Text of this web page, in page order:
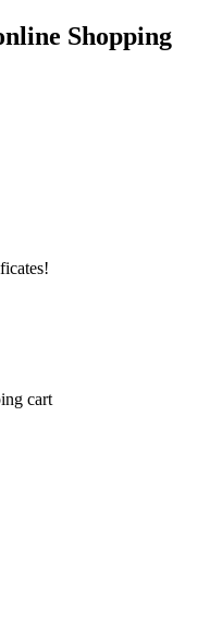
Shopping
cart